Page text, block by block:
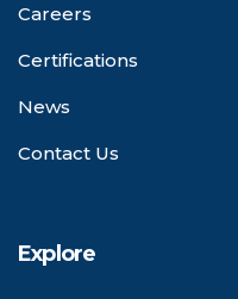
Careers
Certifications
News
Contact Us
Explore